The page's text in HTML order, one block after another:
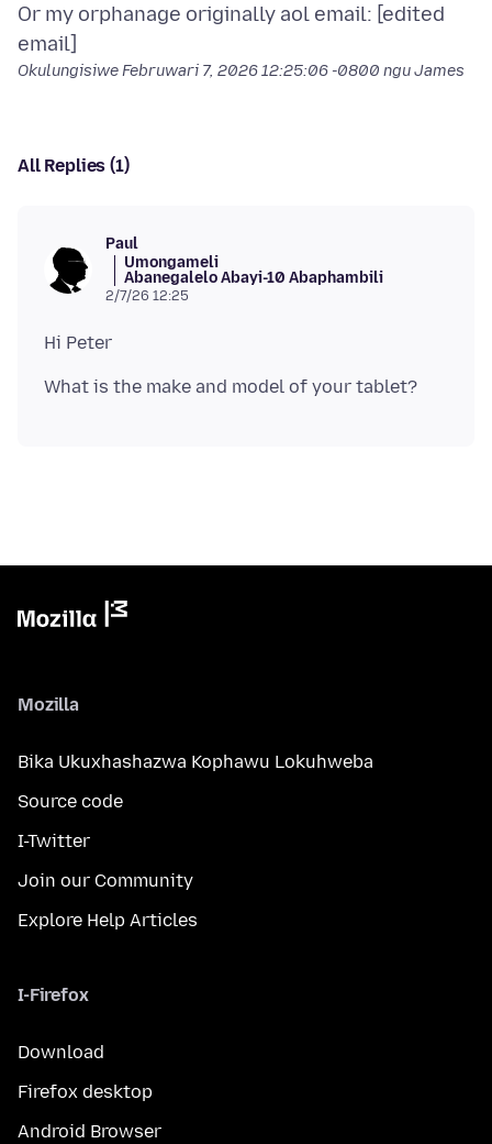
Or my orphanage originally aol email: [edited
OkulungisiweFebruwari 7, 2026 12:25:06 -0800 ngu James
All Replies (1)
Paul
Umongameli
Abanegalelo Abayi-10 Abaphambili
2/7/26 12:25
Mozilla
Bika Ukuxhashazwa Kophawu Lokuhweba
Source code
I-Twitter
Join our Community
Explore Help Articles
I-Firefox
Download
Firefox desktop
Android Browser